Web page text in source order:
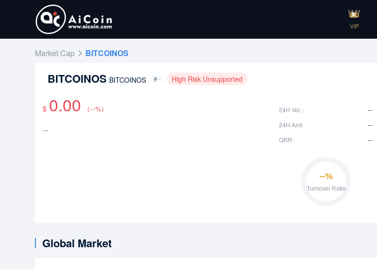
VIP
Market Cap BITCOINOS
BITCOINOS BITCOINOS #- High Risk Unsupported
$ 0.00 （--%）
...
24H Vol： --
24H Amt: --
QRR: --
Global Market